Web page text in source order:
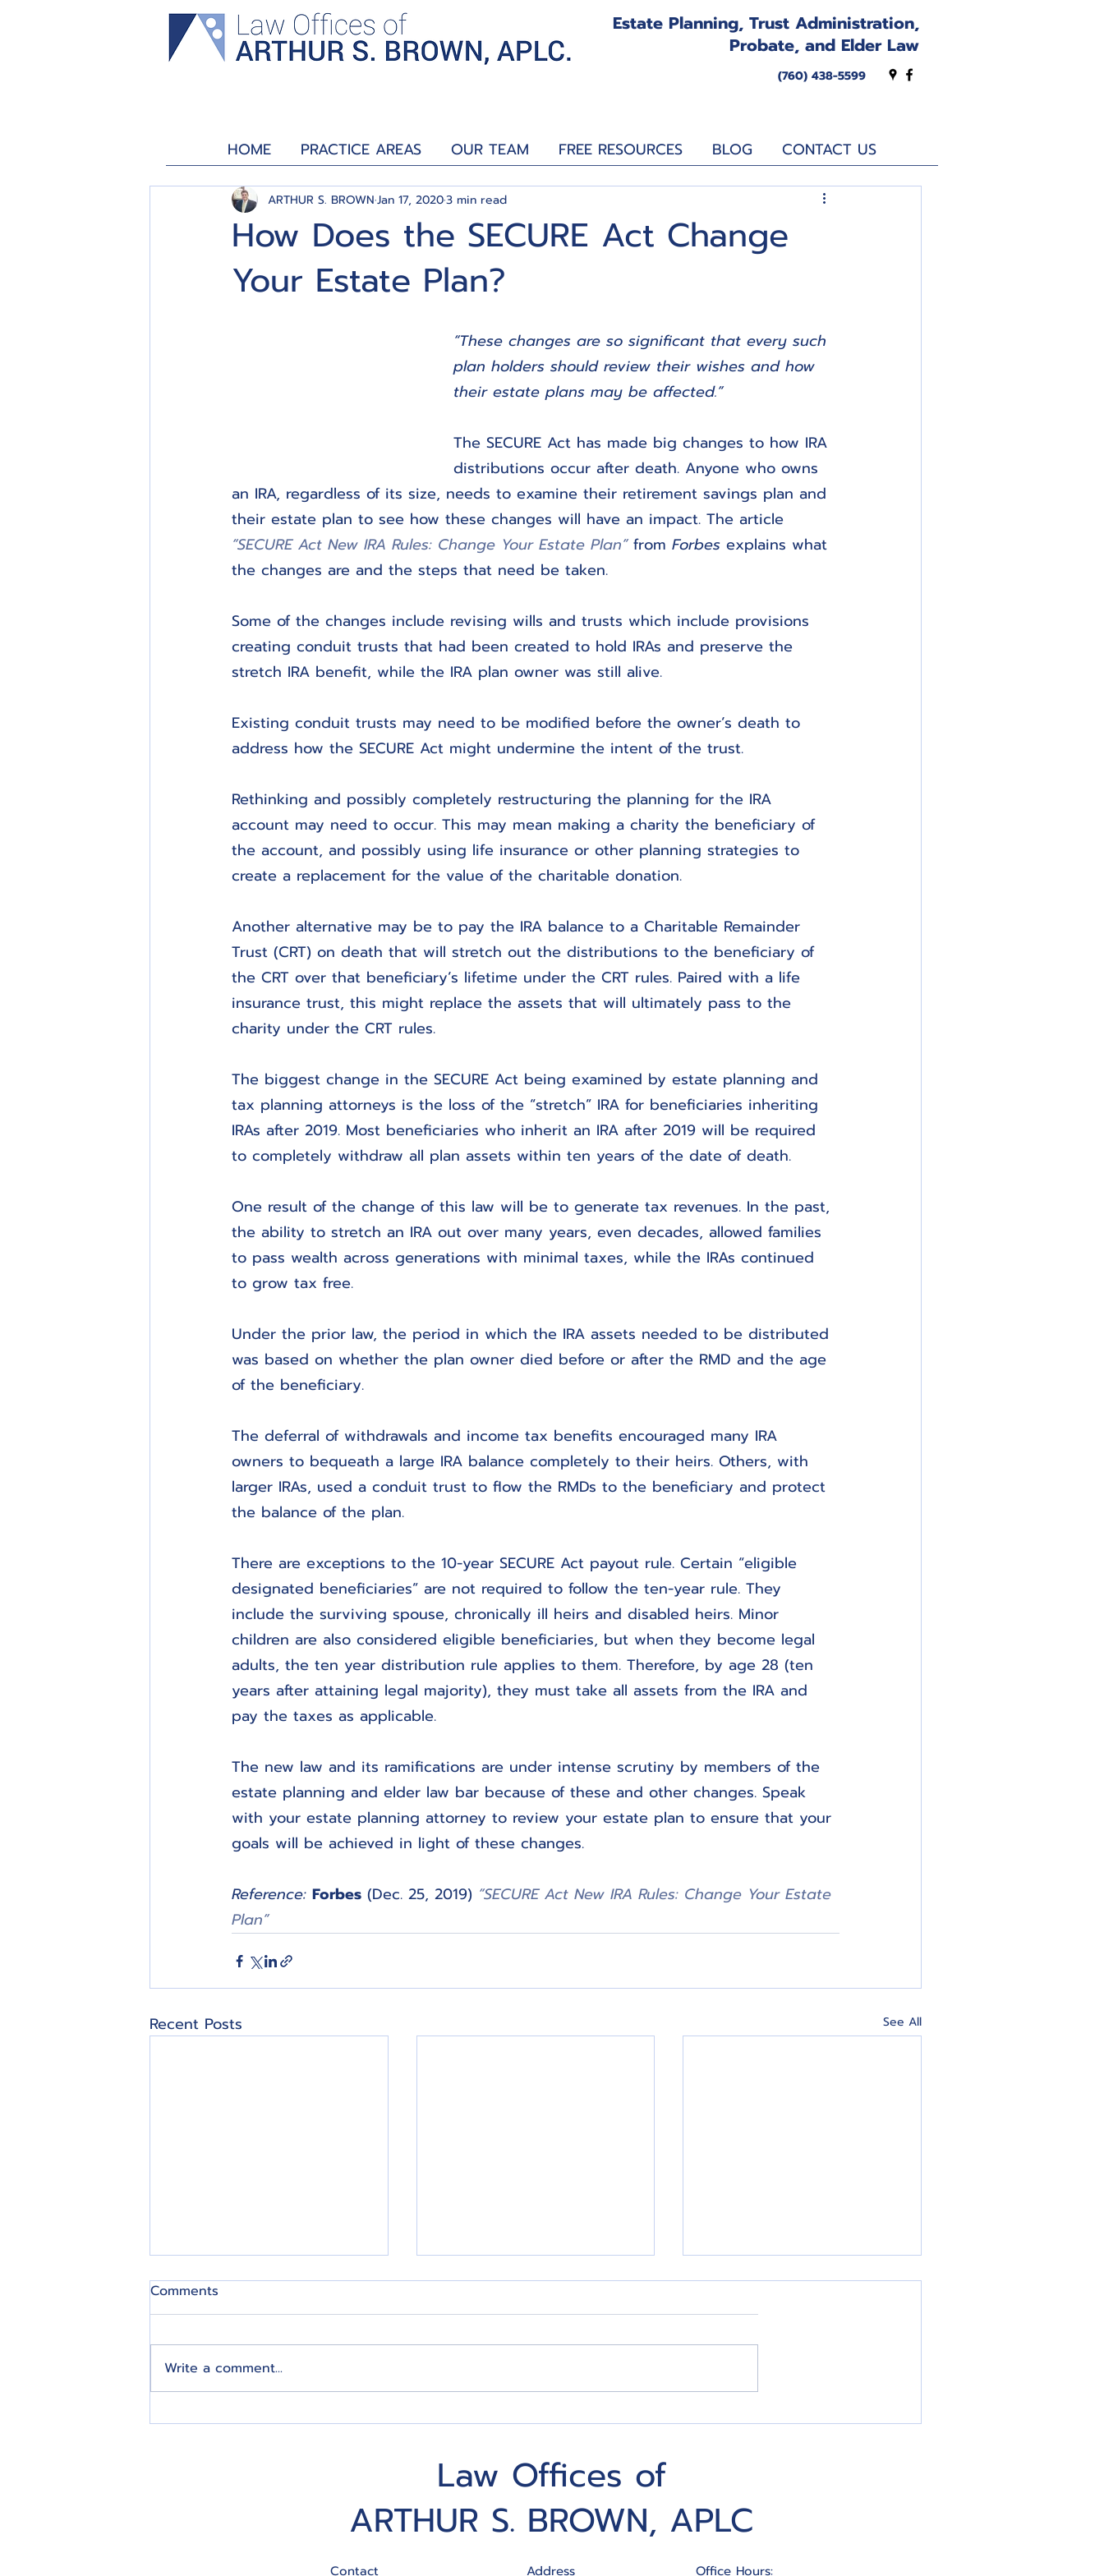
Estate Planning, Trust Administration,
Probate, and Elder Law
(760) 438-5599
HOME PRACTICE AREAS OUR TEAM FREE RESOURCES BLOG CONTACT US
How Does the SECURE Act Change
Your Estate Plan?
ARTHUR S. BROWNJan 17, 20203 min read
“These changes are so significant that every such
plan holders should review their wishes and how
their estate plans may be affected.”
The SECURE Act has made big changes to how IRA
distributions occur after death. Anyone who owns
an IRA, regardless of its size, needs to examine their retirement savings plan and
their estate plan to see how these changes will have an impact. The article
“SECURE Act New IRA Rules: Change Your Estate Plan” from Forbes explains what
the changes are and the steps that need be taken.
Some of the changes include revising wills and trusts which include provisions
creating conduit trusts that had been created to hold IRAs and preserve the
stretch IRA benefit, while the IRA plan owner was still alive.
Existing conduit trusts may need to be modified before the owner’s death to
address how the SECURE Act might undermine the intent of the trust.
Rethinking and possibly completely restructuring the planning for the IRA
account may need to occur. This may mean making a charity the beneficiary of
the account, and possibly using life insurance or other planning strategies to
create a replacement for the value of the charitable donation.
Another alternative may be to pay the IRA balance to a Charitable Remainder
Trust (CRT) on death that will stretch out the distributions to the beneficiary of
the CRT over that beneficiary’s lifetime under the CRT rules. Paired with a life
insurance trust, this might replace the assets that will ultimately pass to the
charity under the CRT rules.
The biggest change in the SECURE Act being examined by estate planning and
tax planning attorneys is the loss of the “stretch” IRA for beneficiaries inheriting
IRAs after 2019. Most beneficiaries who inherit an IRA after 2019 will be required
to completely withdraw all plan assets within ten years of the date of death.
One result of the change of this law will be to generate tax revenues. In the past,
the ability to stretch an IRA out over many years, even decades, allowed families
to pass wealth across generations with minimal taxes, while the IRAs continued
to grow tax free.
Under the prior law, the period in which the IRA assets needed to be distributed
was based on whether the plan owner died before or after the RMD and the age
of the beneficiary.
The deferral of withdrawals and income tax benefits encouraged many IRA
owners to bequeath a large IRA balance completely to their heirs. Others, with
larger IRAs, used a conduit trust to flow the RMDs to the beneficiary and protect
the balance of the plan.
There are exceptions to the 10-year SECURE Act payout rule. Certain “eligible
designated beneficiaries” are not required to follow the ten-year rule. They
include the surviving spouse, chronically ill heirs and disabled heirs. Minor
children are also considered eligible beneficiaries, but when they become legal
adults, the ten year distribution rule applies to them. Therefore, by age 28 (ten
years after attaining legal majority), they must take all assets from the IRA and
pay the taxes as applicable.
The new law and its ramifications are under intense scrutiny by members of the
estate planning and elder law bar because of these and other changes. Speak
with your estate planning attorney to review your estate plan to ensure that your
goals will be achieved in light of these changes.
Reference: Forbes (Dec. 25, 2019) “SECURE Act New IRA Rules: Change Your Estate
Plan”
Recent Posts See All
5 Tips for Effective Estate
Five Estate Planning
Put In The Work To
Comments
Write a comment...
Law Offices of
ARTHUR S. BROWN, APLC
Contact Address Office Hours: